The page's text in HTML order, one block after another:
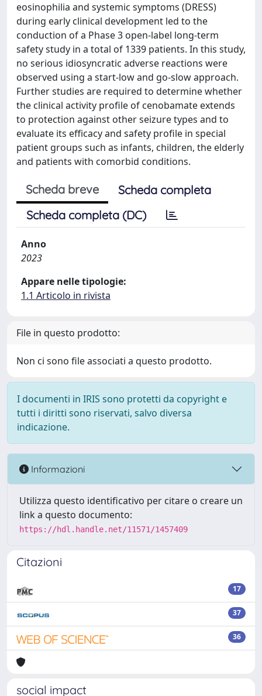
eosinophilia and systemic symptoms (DRESS)
during early clinical development led to the
conduction of a Phase 3 open-label long-term
safety study in a total of 1339 patients. In this study,
no serious idiosyncratic adverse reactions were
observed using a start-low and go-slow approach.
Further studies are required to determine whether
the clinical activity profile of cenobamate extends
to protection against other seizure types and to
evaluate its efficacy and safety profile in special
patient groups such as infants, children, the elderly
and patients with comorbid conditions.
Scheda breve
Scheda completa
Scheda completa (DC)
Anno
2023
Appare nelle tipologie:
1.1 Articolo in rivista
File in questo prodotto:
Non ci sono file associati a questo prodotto.
I documenti in IRIS sono protetti da copyright e
tutti i diritti sono riservati, salvo diversa
indicazione.
Informazioni
Utilizza questo identificativo per citare o creare un
link a questo documento:
https://hdl.handle.net/11571/1457409
Citazioni
17
37
36
social impact